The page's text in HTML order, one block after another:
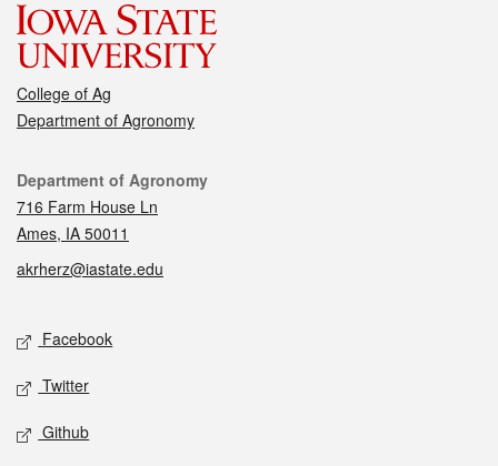
College of Ag
Department of Agronomy
Contact
Department of Agronomy
716 Farm House Ln
Ames, IA 50011
akrherz@iastate.edu
Social media
Facebook
Twitter
Github